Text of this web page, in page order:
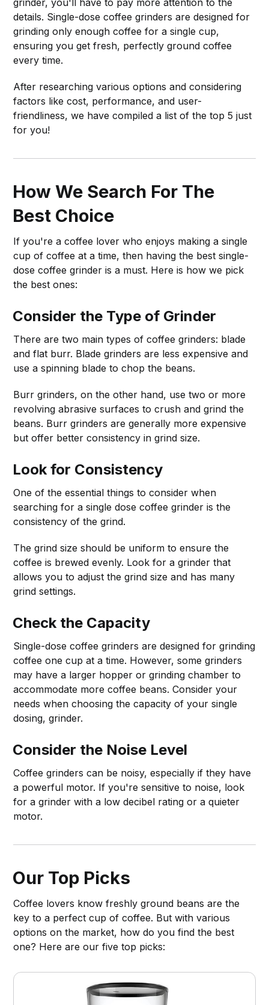
details. Single-dose coffee grinders are designed for
grinding only enough coffee for a single cup,
ensuring you get fresh, perfectly ground coffee
every time.
After researching various options and considering
factors like cost, performance, and user-
friendliness, we have compiled a list of the top 5 just
for you!
How We Search For The
Best Choice
If you're a coffee lover who enjoys making a single
cup of coffee at a time, then having the best single-
dose coffee grinder is a must. Here is how we pick
the best ones:
Consider the Type of Grinder
There are two main types of coffee grinders: blade
and flat burr. Blade grinders are less expensive and
use a spinning blade to chop the beans.
Burr grinders, on the other hand, use two or more
revolving abrasive surfaces to crush and grind the
beans. Burr grinders are generally more expensive
but offer better consistency in grind size.
Look for Consistency
One of the essential things to consider when
searching for a single dose coffee grinder is the
consistency of the grind.
The grind size should be uniform to ensure the
coffee is brewed evenly. Look for a grinder that
allows you to adjust the grind size and has many
grind settings.
Check the Capacity
Single-dose coffee grinders are designed for grinding
coffee one cup at a time. However, some grinders
may have a larger hopper or grinding chamber to
accommodate more coffee beans. Consider your
needs when choosing the capacity of your single
dosing, grinder.
Consider the Noise Level
Coffee grinders can be noisy, especially if they have
a powerful motor. If you're sensitive to noise, look
for a grinder with a low decibel rating or a quieter
motor.
Our Top Picks
Coffee lovers know freshly ground beans are the
key to a perfect cup of coffee. But with various
options on the market, how do you find the best
one? Here are our five top picks: